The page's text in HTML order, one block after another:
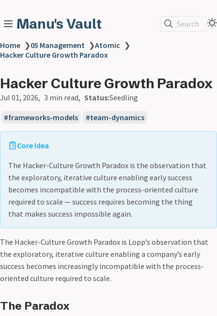
Manu's Vault Search
Home ❯05 Management ❯Atomic ❯
Hacker Culture Growth Paradox
Hacker Culture Growth Paradox
Jul 01, 2026 3 min read Status:Seedling
frameworks-models team-dynamics
Core Idea
The Hacker-Culture Growth Paradox is the observation that
the exploratory, iterative culture enabling early success
becomes incompatible with the process-oriented culture
required to scale — success requires becoming the thing
that makes success impossible again.
The Hacker-Culture Growth Paradox is Lopp’s observation that
the exploratory, iterative culture enabling a company’s early
success becomes increasingly incompatible with the process-
oriented culture required to scale.
The Paradox